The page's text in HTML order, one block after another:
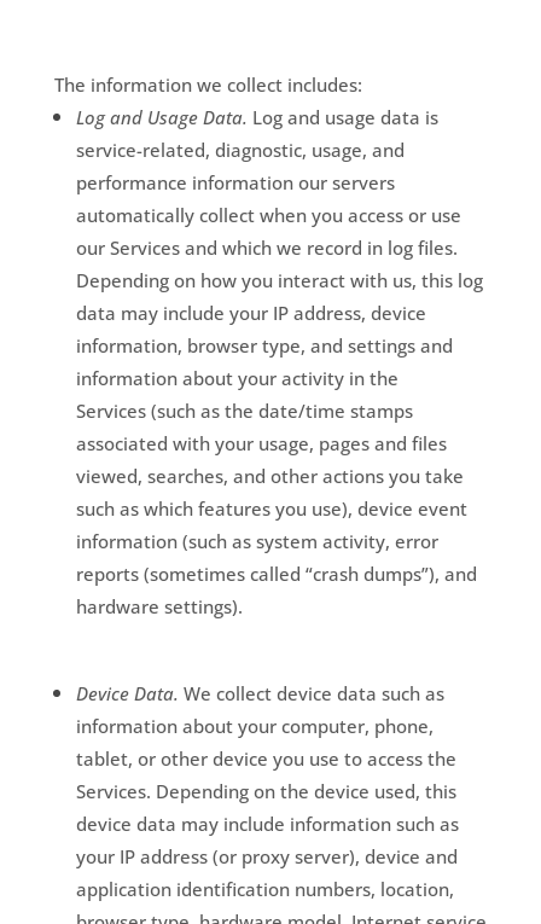
The information we collect includes:
Log and Usage Data. Log and usage data is
service-related, diagnostic, usage, and
performance information our servers
automatically collect when you access or use
our Services and which we record in log files.
Depending on how you interact with us, this log
data may include your IP address, device
information, browser type, and settings and
information about your activity in the
Services (such as the date/time stamps
associated with your usage, pages and files
viewed, searches, and other actions you take
such as which features you use), device event
information (such as system activity, error
reports (sometimes called “crash dumps”), and
hardware settings).
Device Data. We collect device data such as
information about your computer, phone,
tablet, or other device you use to access the
Services. Depending on the device used, this
device data may include information such as
your IP address (or proxy server), device and
application identification numbers, location,